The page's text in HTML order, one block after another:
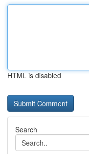
HTML is disabled
Search